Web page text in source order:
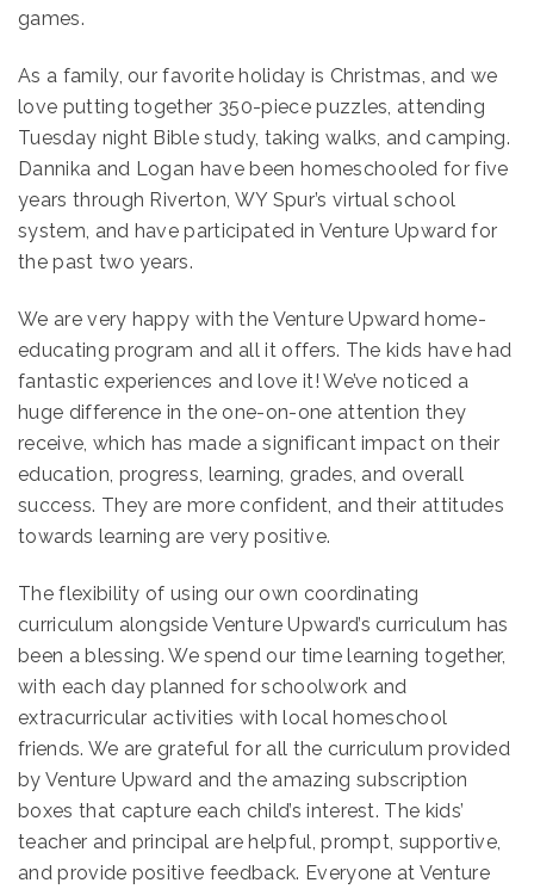
games.
As a family, our favorite holiday is Christmas, and we
love putting together 350-piece puzzles, attending
Tuesday night Bible study, taking walks, and camping.
Dannika and Logan have been homeschooled for five
years through Riverton, WY Spur’s virtual school
system, and have participated in Venture Upward for
the past two years.
We are very happy with the Venture Upward home-
educating program and all it offers. The kids have had
fantastic experiences and love it! We’ve noticed a
huge difference in the one-on-one attention they
receive, which has made a significant impact on their
education, progress, learning, grades, and overall
success. They are more confident, and their attitudes
towards learning are very positive.
The flexibility of using our own coordinating
curriculum alongside Venture Upward’s curriculum has
been a blessing. We spend our time learning together,
with each day planned for schoolwork and
extracurricular activities with local homeschool
friends. We are grateful for all the curriculum provided
by Venture Upward and the amazing subscription
boxes that capture each child’s interest. The kids’
teacher and principal are helpful, prompt, supportive,
and provide positive feedback. Everyone at Venture